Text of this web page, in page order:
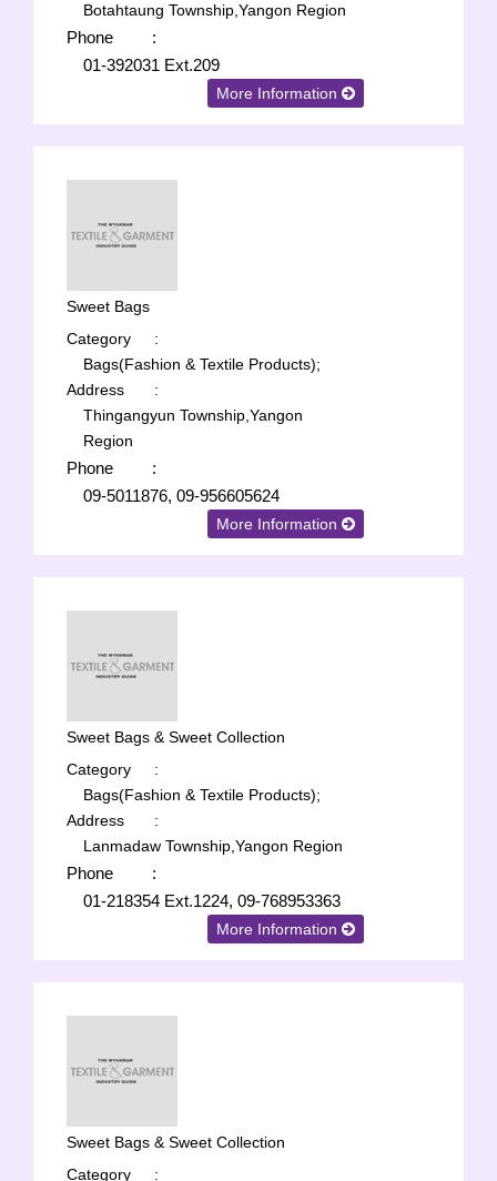
Botahtaung Township,Yangon Region
Phone
:
01-392031 Ext.209
More Information
Sweet Bags
Category
:
Bags(Fashion & Textile Products);
Address
:
Thingangyun Township,Yangon
Region
Phone
:
09-5011876, 09-956605624
More Information
Sweet Bags & Sweet Collection
Category
:
Bags(Fashion & Textile Products);
Address
:
Lanmadaw Township,Yangon Region
Phone
:
01-218354 Ext.1224, 09-768953363
More Information
Sweet Bags & Sweet Collection
Category
: